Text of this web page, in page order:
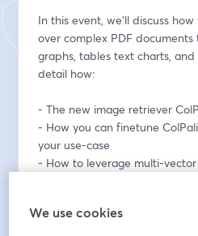
In this event, we'll discuss
over complex PDF
graphs, tables text charts,
detail how:
- The new image retriever
- How you can finetune
your use-case
- How to leverage multi-
- How to use language vision
Llama 3.2 vision series to
We use cookies